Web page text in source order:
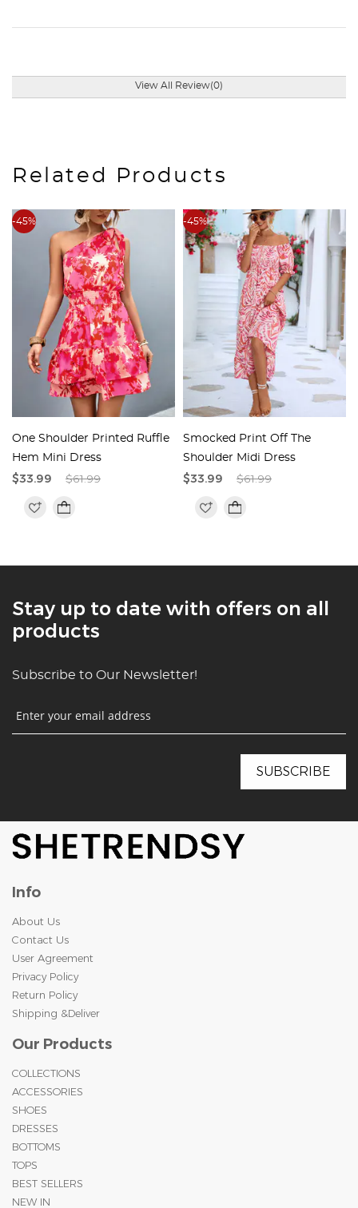
View All Review(0)
Related Products
-45%
One Shoulder Printed Ruffle
Hem Mini Dress
$33.99 $61.99
-45%
Smocked Print Off The
Shoulder Midi Dress
$33.99 $61.99
Stay up to date with offers on all
products
Subscribe to Our Newsletter!
Info
About Us
Contact Us
User Agreement
Privacy Policy
Return Policy
Shipping &Deliver
Our Products
COLLECTIONS
ACCESSORIES
SHOES
DRESSES
BOTTOMS
TOPS
BEST SELLERS
NEW IN